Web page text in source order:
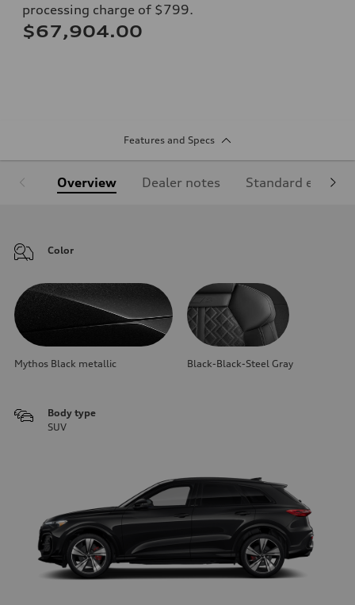
processing charge of $799.
$67,904.00
Features and Specs
Overview Dealer notes Standard
Color
Mythos Black metallic Black-Black-Steel Gray
Body type
SUV